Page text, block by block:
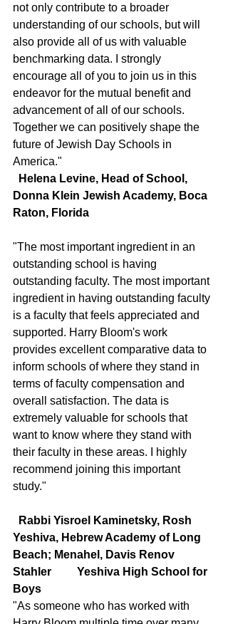
not only contribute to a broader
understanding of our schools, but will
also provide all of us with valuable
benchmarking data. I strongly
encourage all of you to join us in this
endeavor for the mutual benefit and
advancement of all of our schools.
Together we can positively shape the
future of Jewish Day Schools in
America."
Helena Levine, Head of School,
Donna Klein Jewish Academy, Boca
Raton, Florida
"The most important ingredient in an
outstanding school is having
outstanding faculty. The most important
ingredient in having outstanding faculty
is a faculty that feels appreciated and
supported. Harry Bloom's work
provides excellent comparative data to
inform schools of where they stand in
terms of faculty compensation and
overall satisfaction. The data is
extremely valuable for schools that
want to know where they stand with
their faculty in these areas. I highly
recommend joining this important
study."
Yeshiva, Hebrew Academy of Long
Beach; Menahel, Davis Renov
Stahler         Yeshiva High School for
Boys
"As someone who has worked with